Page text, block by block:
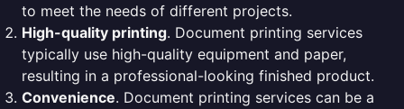
to meet the needs of different projects.
High-quality printing. Document printing services
typically use high-quality equipment and paper,
resulting in a professional-looking finished product.
Convenience. Document printing services can be a